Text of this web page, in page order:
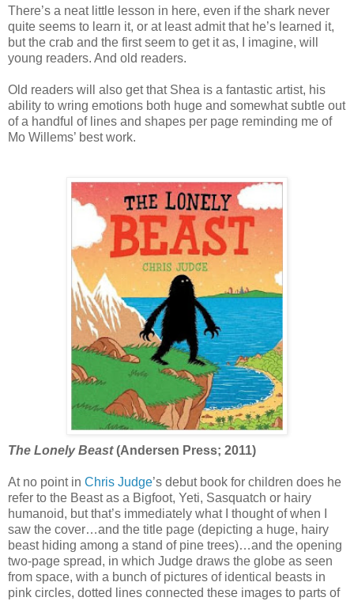
There’s a neat little lesson in here, even if the shark never
quite seems to learn it, or at least admit that he’s learned it,
but the crab and the first seem to get it as, I imagine, will
young readers. And old readers.
Old readers will also get that Shea is a fantastic artist, his
ability to wring emotions both huge and somewhat subtle out
of a handful of lines and shapes per page reminding me of
Mo Willems’ best work.
The Lonely Beast(Andersen Press; 2011)
At no point in Chris Judge’s debut book for children does he
refer to the Beast as a Bigfoot, Yeti, Sasquatch or hairy
humanoid, but that’s immediately what I thought of when I
saw the cover…and the title page (depicting a huge, hairy
beast hiding among a stand of pine trees)…and the opening
two-page spread, in which Judge draws the globe as seen
from space, with a bunch of pictures of identical beasts in
pink circles, dotted lines connected these images to parts of